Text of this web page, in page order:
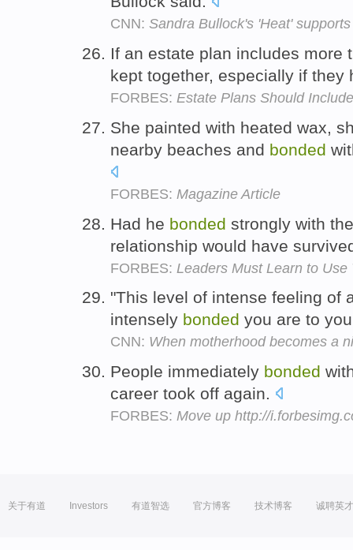
CNN: Sandra Bullock's 'Heat'
If an estate plan includes more
kept together, especially if they
FORBES: Estate Plans Should
She painted with heated wax,
nearby beaches and bonded
FORBES: Magazine Article
Had he bonded strongly with
relationship would have
FORBES: Leaders Must Learn to Use
"This level of intense feeling of
intensely bonded you are to
CNN: When motherhood becomes a
People immediately bonded
career took off again.
FORBES: Move up http://
关于有道 Investors 有道智选 官方博客 技术博客 诚聘英才